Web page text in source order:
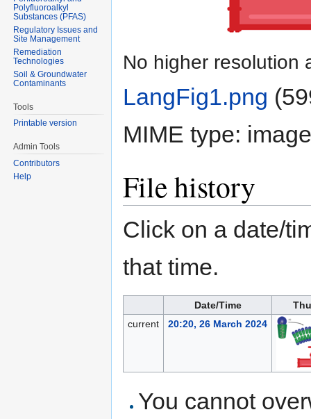
No higher resolution
LangFig1.png
MIME type:
File history
Click on a date/
that time.
Date/Time
current
20:20, 26 March 2024
You cannot
Polyfluoroalkyl
Substances (PFAS)
Regulatory Issues and
Site Management
Remediation
Technologies
Soil & Groundwater
Contaminants
Tools
Printable version
Admin Tools
Contributors
Help